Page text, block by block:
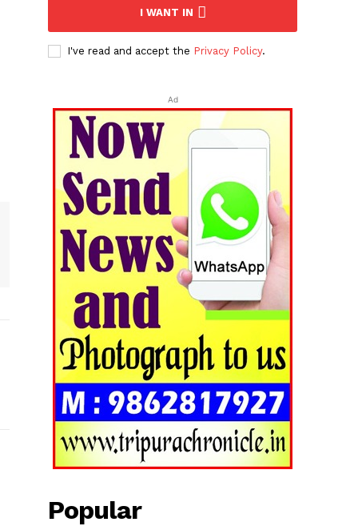
I WANT IN
I've read and accept the Privacy Policy.
Ad
Popular